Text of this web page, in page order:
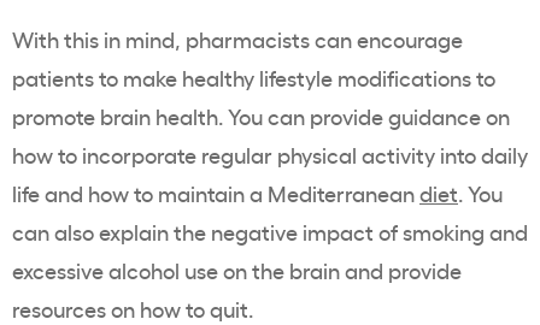
With this in mind, pharmacists can encourage
patients to make healthy lifestyle modifications to
promote brain health. You can provide guidance on
how to incorporate regular physical activity into daily
life and how to maintain a Mediterraneandiet. You
can also explain the negative impact of smoking and
excessive alcohol use on the brain and provide
resources on how to quit.